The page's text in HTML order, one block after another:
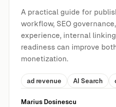
A practical guide for
workflow, SEO
experience, internal
readiness can improve
monetization.
ad revenue AI Search
Marius Dosinescu